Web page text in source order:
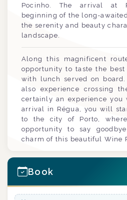
Pocinho. The arrival at
beginning of the long-
the serenity and beauty
landscape.
Along this magnificent
opportunity to taste the
with lunch served on
also experience crossing
certainly an experience
arrival in Régua, you will
to the city of Porto,
opportunity to say
charm of this beautiful Wine
Book